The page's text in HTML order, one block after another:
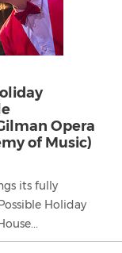
Opera
of Music)
its fully
Holiday